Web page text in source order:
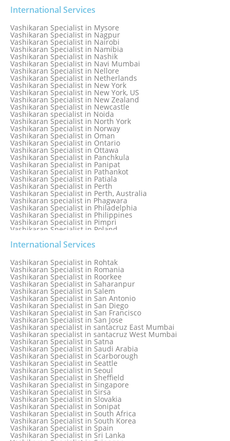
Vashikaran specialist in Meerut
Vashikaran Specialist in Melbourne
Vashikaran Specialist in Melbourne, Australia
Vashikaran Specialist in Mexico
Vashikaran Specialist in Mississauga
Vashikaran Specialist in Moga
Vashikaran Specialist in Mohali
Vashikaran Specialist in Montreal
Vashikaran Specialist in Moradabad
Vashikaran Specialist in Mumbai
Vashikaran Specialist in Mumbai Bandra
Vashikaran Specialist in Mumbai Central
International Services
Vashikaran Specialist in Mysore
Vashikaran Specialist in Nagpur
Vashikaran Specialist in Nairobi
Vashikaran Specialist in Namibia
Vashikaran Specialist in Nashik
Vashikaran Specialist in Navi Mumbai
Vashikaran Specialist in Nellore
Vashikaran Specialist in Netherlands
Vashikaran Specialist in New York
Vashikaran Specialist in New York, US
Vashikaran Specialist in New Zealand
Vashikaran Specialist in Newcastle
Vashikaran specialist in Noida
Vashikaran Specialist in North York
Vashikaran Specialist in Norway
Vashikaran Specialist in Oman
Vashikaran Specialist in Ontario
Vashikaran Specialist in Ottawa
Vashikaran Specialist in Panchkula
Vashikaran Specialist in Panipat
Vashikaran Specialist in Pathankot
Vashikaran Specialist in Patiala
Vashikaran Specialist in Perth
Vashikaran Specialist in Perth, Australia
Vashikaran specialist in Phagwara
Vashikaran Specialist in Philadelphia
Vashikaran Specialist in Philippines
Vashikaran Specialist in Pimpri
Vashikaran Specialist in Poland
Vashikaran Specialist in Portugal
Vashikaran Specialist in Pretoria
Vashikaran Specialist in Pune
Vashikaran specialist in Punjabi Bagh
Vashikaran Specialist in Qatar
Vashikaran Specialist in Quebec City
Vashikaran Specialist in Raipur
Vashikaran Specialist in Rajkot
Vashikaran Specialist in Ranchi
Vashikaran Specialist in Rewa
Vashikaran Specialist in Rishikesh
Vashikaran specialist in Rohini
International Services
Vashikaran Specialist in Rohtak
Vashikaran Specialist in Romania
Vashikaran Specialist in Roorkee
Vashikaran Specialist in Saharanpur
Vashikaran Specialist in Salem
Vashikaran Specialist in San Antonio
Vashikaran Specialist in San Diego
Vashikaran Specialist in San Francisco
Vashikaran Specialist in San Jose
Vashikaran specialist in santacruz East Mumbai
Vashikaran specialist in santacruz West Mumbai
Vashikaran Specialist in Satna
Vashikaran Specialist in Saudi Arabia
Vashikaran Specialist in Scarborough
Vashikaran Specialist in Seattle
Vashikaran Specialist in Seoul
Vashikaran Specialist in Sheffield
Vashikaran Specialist in Singapore
Vashikaran Specialist in Sirsa
Vashikaran Specialist in Slovakia
Vashikaran Specialist in Sonipat
Vashikaran Specialist in South Africa
Vashikaran Specialist in South Korea
Vashikaran Specialist in Spain
Vashikaran Specialist in Sri Lanka